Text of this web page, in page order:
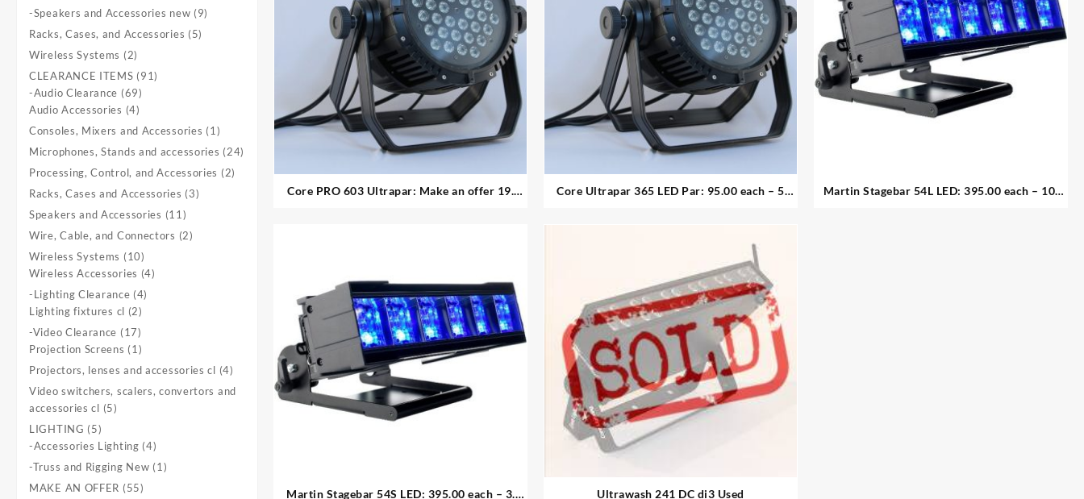
products
-Speakers and Accessories new 99
Racks, Cases, and Accessories 55
Wireless Systems 22
products
CLEARANCE ITEMS 9191
-Audio Clearance 6969
products
Audio Accessories 44
products
Consoles, Mixers and Accessories 11
product
Microphones, Stands and accessories 2424
Processing, Control, and Accessories 22
Racks, Cases and Accessories 33
Speakers and Accessories 1111
products
Wire, Cable, and Connectors 22
Wireless Systems 1010
products
Wireless Accessories 44
-Lighting Clearance 44
Lighting fixtures cl 22
products
-Video Clearance 1717
products
Projection Screens 11
product
Projectors, lenses and accessories cl 44
products
Video switchers, scalers, convertors and
accessories cl
55
LIGHTING 55
products
-Accessories Lighting 44
products
-Truss and Rigging New 11
MAKE AN OFFER 5555
Core PRO 603 Ultrapar: Make an offer 19.
Core Ultrapar 365 LED Par: 95.00 each – 5
Martin Stagebar 54L LED: 395.00 each – 10.
Martin Stagebar 54S LED: 395.00 each – 3. Ultrawash 241 DC di3 Used